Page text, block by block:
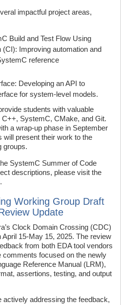
impactful project areas,
Build and Test Flow Using
(CI): Improving automation and
reference
Developing an API to
for system-level models.
students with valuable
SystemC, CMake, and Git.
a wrap-up phase in September
will present their work to the
groups.
SystemC Summer of Code
descriptions, please visit the
.
Working Group Draft
Update
Clock Domain Crossing (CDC)
15-May 15, 2025. The review
from both EDA tool vendors
focused on the newly
Reference Manual (LRM),
assertions, testing, and output
addressing the feedback,